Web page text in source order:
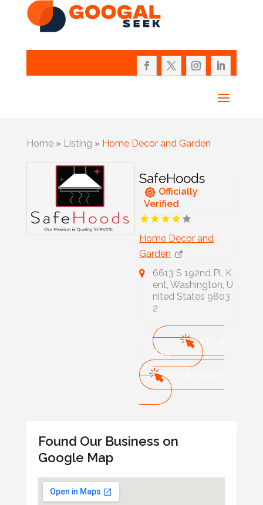
Home» Listing » Home Decor and Garden
SafeHoods
Officially
Verified
Home Decor and
Garden
6613 S 192nd Pl, K
ent, Washington, U
nited States 9803
2
(425) 435-4
444
Write a Review
Found Our Business on
Google Map